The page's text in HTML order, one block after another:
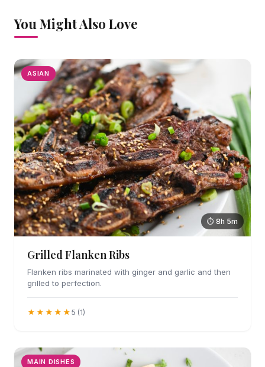
You Might Also Love
ASIAN
⏱ 8h 5m
Grilled Flanken Ribs
Flanken ribs marinated with ginger and garlic and then
grilled to perfection.
★★★★★ 5 (1)
MAIN DISHES